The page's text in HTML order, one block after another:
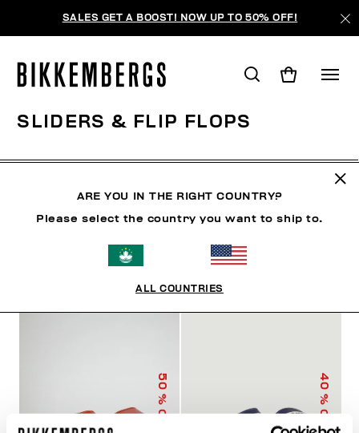
SALES GET A BOOST! NOW UP TO 50% OFF!
SLIDERS & FLIP FLOPS
50
% OFF
40
% OFF
ARE YOU IN THE RIGHT COUNTRY?
Please select the country you want to ship to.
ALL COUNTRIES